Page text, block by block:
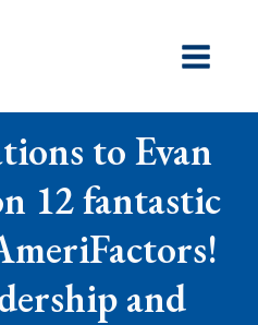
to Evan
12 fantastic
and